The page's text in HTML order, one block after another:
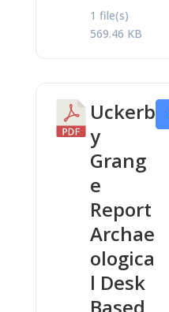
1 file(s)
569.46 KB
Uckerb
y
Grang
e
Report
Archae
ologica
l Desk